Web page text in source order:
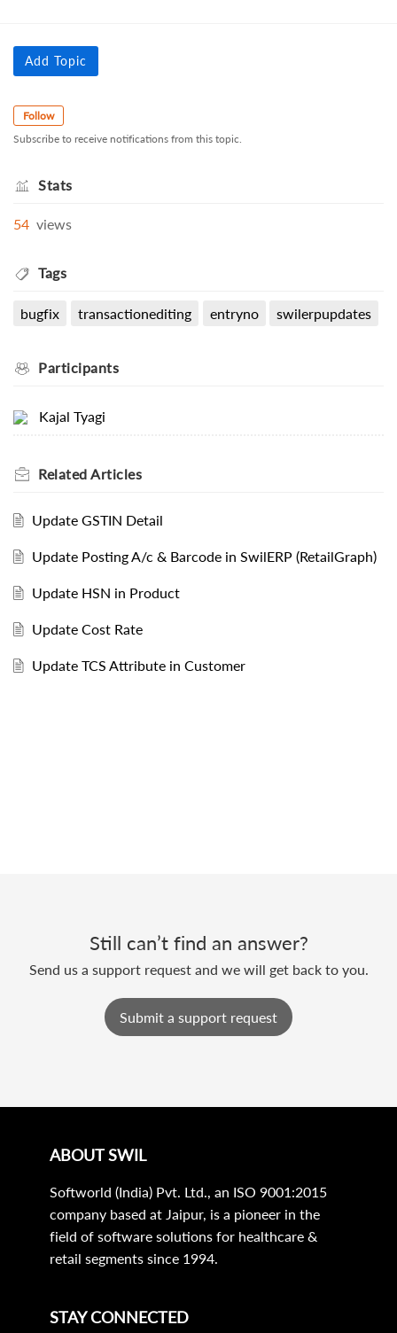
Add Topic
Follow
Subscribe to receive notifications from this topic.
Stats
54 views
Tags
bugfix transactionediting entryno swilerpupdates
Participants
Kajal Tyagi
Related Articles
Update GSTIN Detail
Update Posting A/c & Barcode in SwilERP (RetailGraph)
Update HSN in Product
Update Cost Rate
Update TCS Attribute in Customer
Still can’t find an answer?
Send us a support request and we will get back to you.
Submit a support request
ABOUT SWIL
Softworld (India) Pvt. Ltd., an ISO 9001:2015
company based at Jaipur, is a pioneer in the
field of software solutions for healthcare &
retail segments since 1994.
STAY CONNECTED